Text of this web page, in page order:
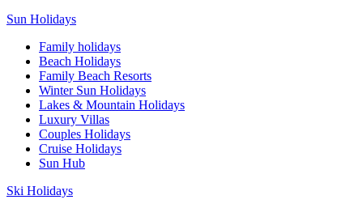
Sun Holidays
Family holidays
Beach Holidays
Family Beach Resorts
Winter Sun Holidays
Lakes & Mountain Holidays
Luxury Villas
Couples Holidays
Cruise Holidays
Sun Hub
Ski Holidays